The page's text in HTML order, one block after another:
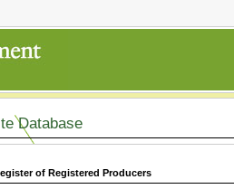
Database
of Registered Producers